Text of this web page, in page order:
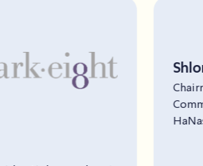
Amar
of the Residents’